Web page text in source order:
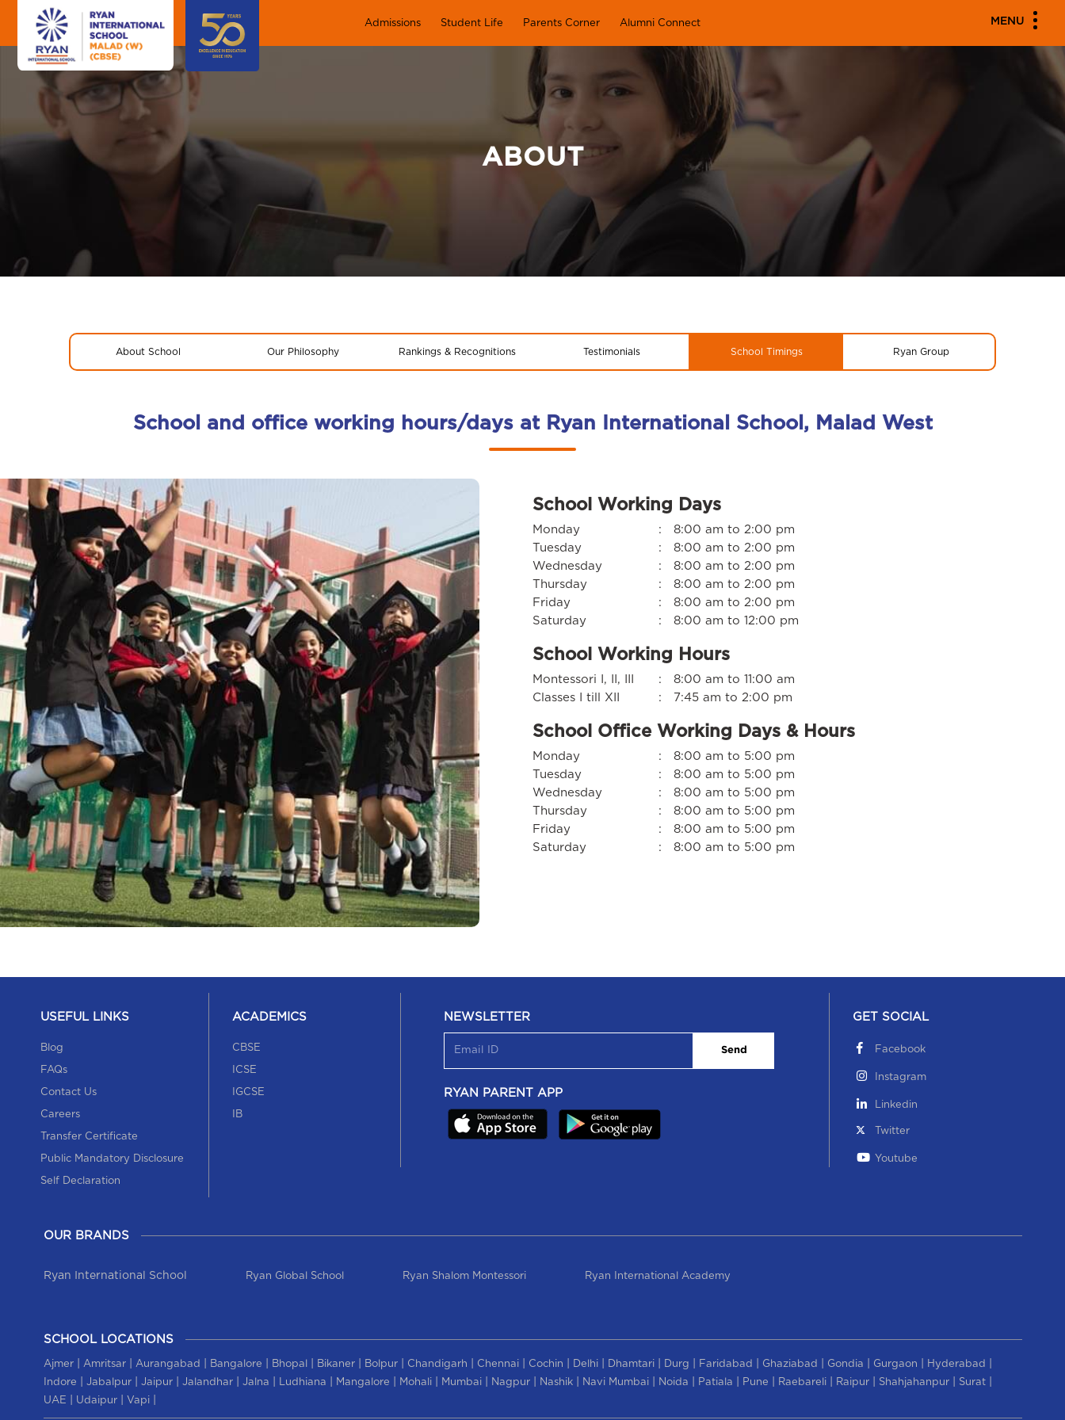
Admissions Student Life Parents Corner Alumni Connect MENU
ABOUT
About School Our Philosophy Rankings & Recognitions Testimonials School Timings Ryan Group
School and office working hours/days at Ryan International School, Malad West
School Working Days
Monday :
8:00 am to 2:00 pm
Tuesday
:
8:00 am to 2:00 pm
Wednesday
:
8:00 am to 2:00 pm
Thursday
:
8:00 am to 2:00 pm
Friday
:
8:00 am to 2:00 pm
Saturday
: 8:00 am to 12:00 pm
School Working Hours
Montessori I, II, III :
8:00 am to 11:00 am
Classes I till XII
: 7:45 am to 2:00 pm
School Office Working Days & Hours
Monday :
8:00 am to 5:00 pm
Tuesday
:
8:00 am to 5:00 pm
Wednesday
:
8:00 am to 5:00 pm
Thursday
:
8:00 am to 5:00 pm
Friday
:
8:00 am to 5:00 pm
Saturday
: 8:00 am to 5:00 pm
USEFUL LINKS
Blog
FAQs
Contact Us
Careers
Transfer Certificate
Public Mandatory Disclosure
Self Declaration
ACADEMICS
CBSE
ICSE
IGCSE
IB
NEWSLETTER
Send
RYAN PARENT APP
GET SOCIAL
Facebook
Instagram
Linkedin
Twitter
Youtube
OUR BRANDS
Ryan International School Ryan Global School Ryan Shalom Montessori Ryan International Academy
SCHOOL LOCATIONS
Ajmer| Amritsar| Aurangabad Bangalore Bhopal Bikaner| Bolpur| Chandigarh Chennai| Cochin Delhi| Dhamtari| Durg Faridabad Ghaziabad Gondia Gurgaon Hyderabad
Indore Jabalpur| Jaipur| Jalandhar| Jalna Ludhiana Mangalore Mohali| Mumbai| Nagpur| Nashik| Navi Mumbai| Noida Patiala Pune Raebareli| Raipur| Shahjahanpur| Surat|
UAE Udaipur| Vapi|